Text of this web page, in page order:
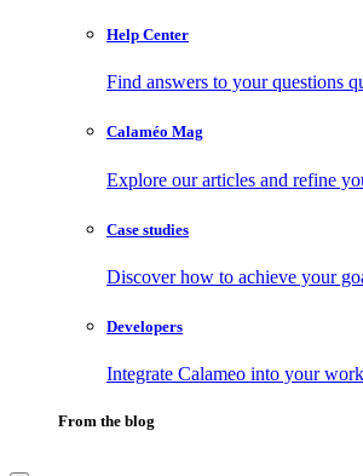
Help Center
Find answers to your questions
Calaméo Mag
Explore our articles and refine
Case studies
Discover how to achieve your
Developers
Integrate Calameo into your
From the blog